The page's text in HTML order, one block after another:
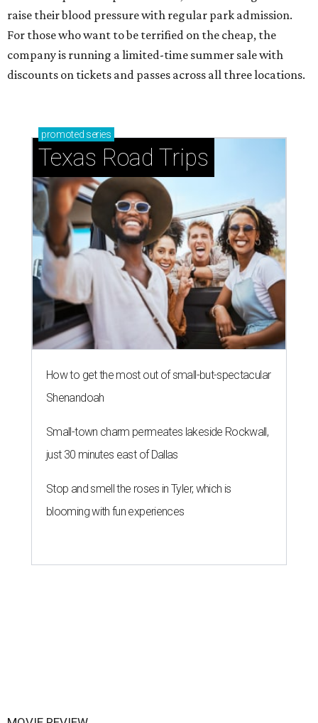
raise their blood pressure with regular park admission.
For those who want to be terrified on the cheap, the
company is running a limited-time summer sale with
discounts on tickets and passes across all three locations.
promoted series
Texas Road Trips
How to get the most out of small-but-spectacular
Shenandoah
Small-town charm permeates lakeside Rockwall,
just 30 minutes east of Dallas
Stop and smell the roses in Tyler, which is
blooming with fun experiences